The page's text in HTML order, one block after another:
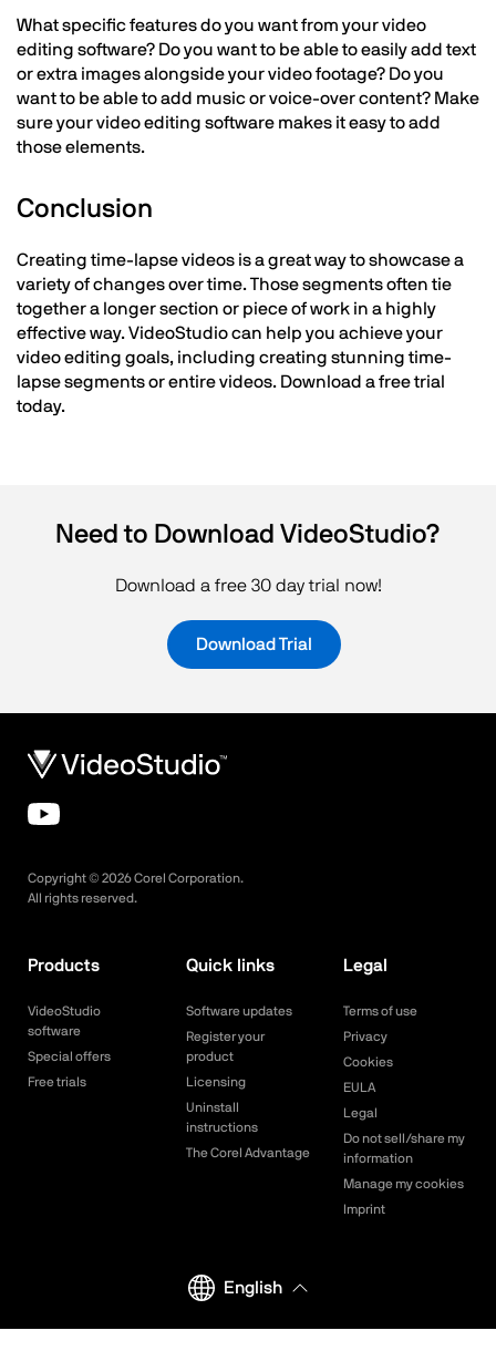
What specific features do you want from your video
editing software? Do you want to be able to easily add text
or extra images alongside your video footage? Do you
want to be able to add music or voice-over content? Make
sure your video editing software makes it easy to add
those elements.
Conclusion
Creating time-lapse videos is a great way to showcase a
variety of changes over time. Those segments often tie
together a longer section or piece of work in a highly
effective way. VideoStudio can help you achieve your
video editing goals, including creating stunning time-
lapse segments or entire videos. Download a free trial
today.
Need to Download VideoStudio?
Download a free 30 day trial now!
Download Trial
Copyright © 2026Corel Corporation.
All rights reserved.
Products
VideoStudio
software
Special offers
Free trials
Quick links
Software updates
Register your
product
Licensing
Uninstall
instructions
The Corel Advantage
Legal
Terms of use
Privacy
Cookies
EULA
Legal
Do not sell/share my
information
Manage my cookies
Imprint
English